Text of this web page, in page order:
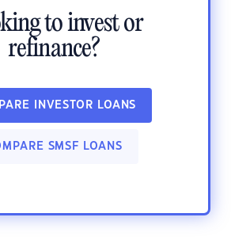
to invest or
refinance?
INVESTOR LOANS
SMSF LOANS